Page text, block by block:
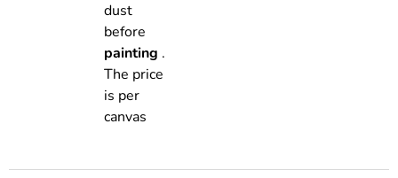
dust
before
painting .
The price
is per
canvas